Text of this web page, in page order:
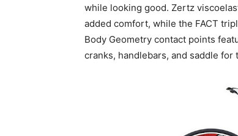
while looking good. Zertz
added comfort, while the FACT
Body Geometry contact points
cranks, handlebars, and saddle